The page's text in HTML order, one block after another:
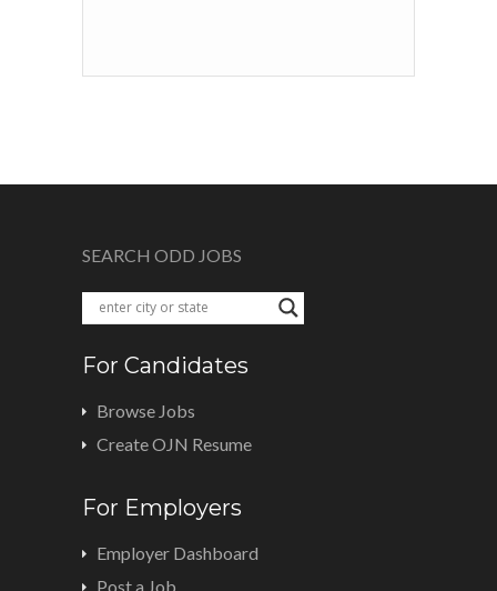
SEARCH ODD JOBS
For Candidates
Browse Jobs
Create OJN Resume
For Employers
Employer Dashboard
Post a Job